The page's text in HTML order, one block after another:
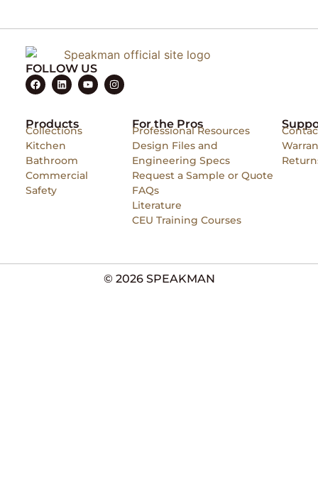
FOLLOW US
Products
Collections
Kitchen
Bathroom
Commercial
Safety
For the Pros
Professional Resources
Design Files and
Engineering Specs
Request a Sample or Quote
FAQs
Literature
CEU Training Courses
© 2026 SPEAKMAN